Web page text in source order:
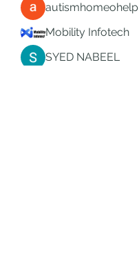
autismhomeohelp
Mobility Infotech
SYED NABEEL